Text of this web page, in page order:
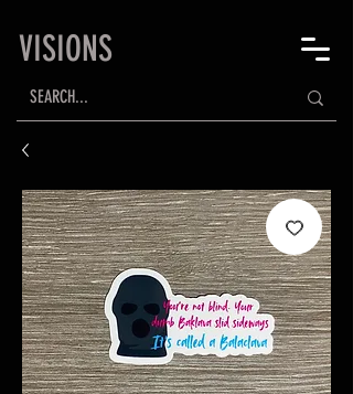
VISIONS